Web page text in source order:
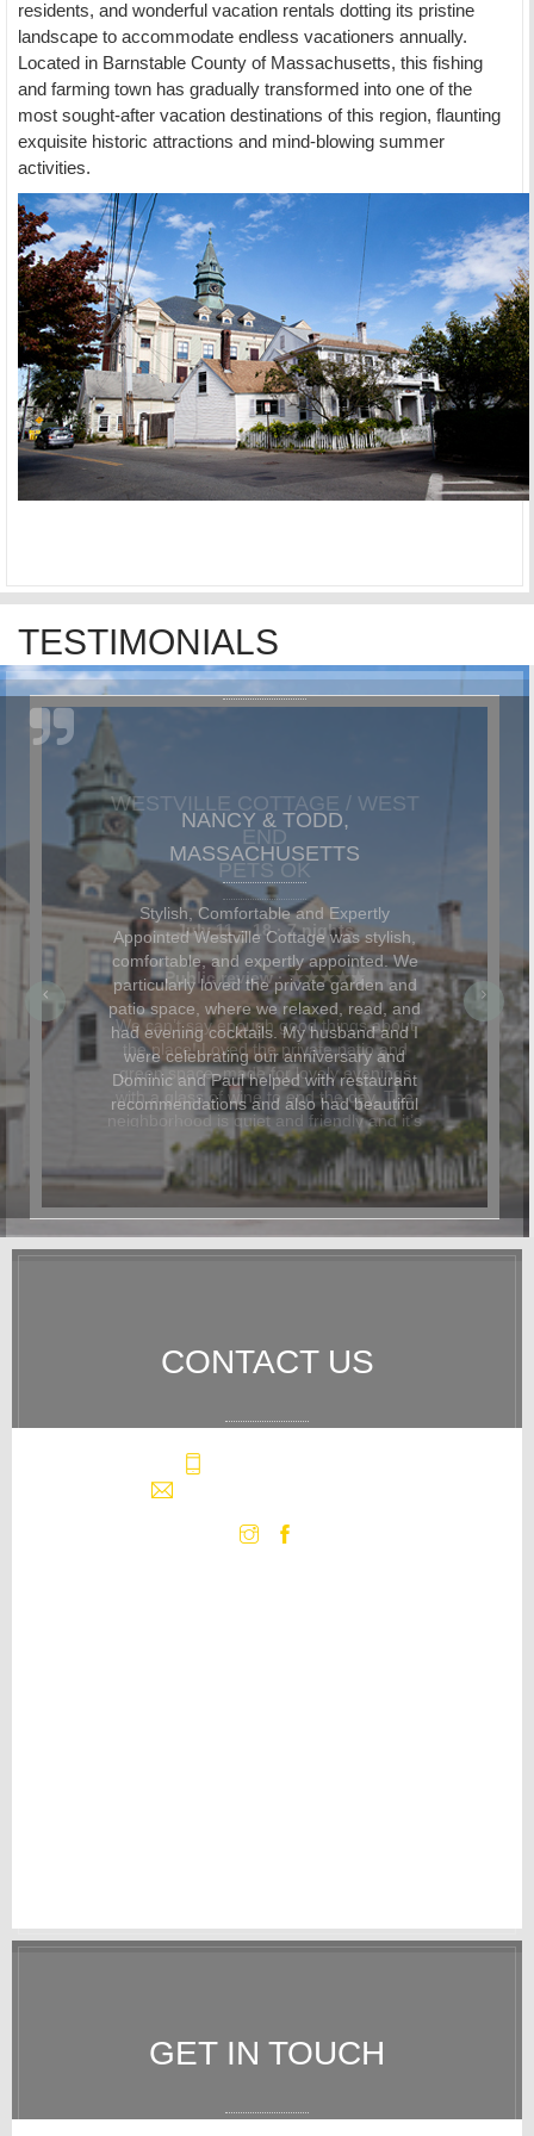
residents, and wonderful vacation rentals dotting its pristine
landscape to accommodate endless vacationers annually.
Located in Barnstable County of Massachusetts, this fishing
and farming town has gradually transformed into one of the
most sought-after vacation destinations of this region, flaunting
exquisite historic attractions and mind-blowing summer
activities.
TESTIMONIALS
NANCY & TODD,
MASSACHUSETTS
Stylish, Comfortable and Expertly
Appointed Westville Cottage was stylish,
comfortable, and expertly appointed. We
particularly loved the private garden and
patio space, where we relaxed, read, and
had evening cocktails. My husband and I
were celebrating our anniversary and
Dominic and Paul helped with restaurant
recommendations and also had beautiful
flowers delivered for the occasion. In
addition to being beautiful, the cottage
was also dog-friendly. The location was
great and it was easy to walk
everywhere. We hope to return again
soon.
CONTACT US
GET IN TOUCH